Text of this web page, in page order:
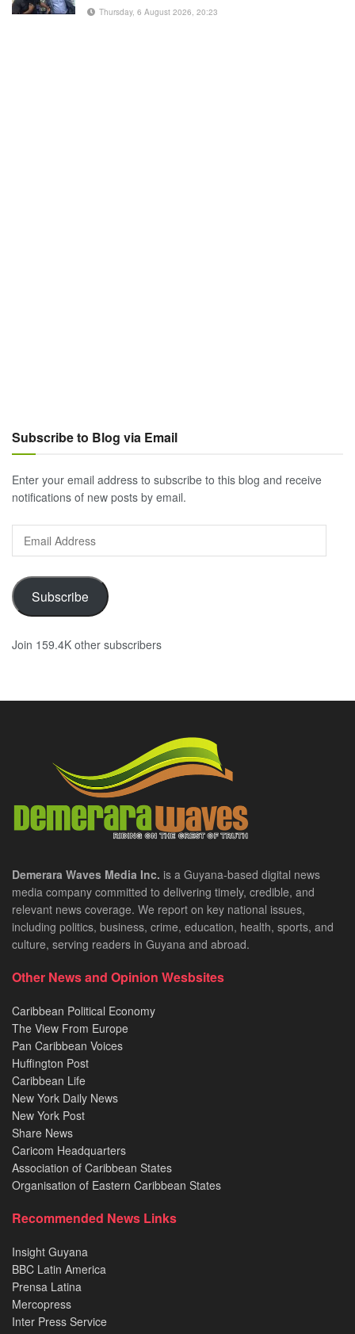
Thursday, 6 August 2026, 20:23
Subscribe to Blog via Email
Enter your email address to subscribe to this blog and receive
notifications of new posts by email.
Email
Address
Subscribe
Join 159.4K other subscribers
Demerara Waves Media Inc. is a Guyana-based digital news
media company committed to delivering timely, credible, and
relevant news coverage. We report on key national issues,
including politics, business, crime, education, health, sports, and
culture, serving readers in Guyana and abroad.
Other News and Opinion Wesbsites
Caribbean Political Economy
The View From Europe
Pan Caribbean Voices
Huffington Post
Caribbean Life
New York Daily News
New York Post
Share News
Caricom Headquarters
Association of Caribbean States
Organisation of Eastern Caribbean States
Recommended News Links
Insight Guyana
BBC Latin America
Prensa Latina
Mercopress
Inter Press Service